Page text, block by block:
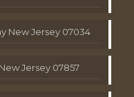
New Jersey 07034
Jersey 07857